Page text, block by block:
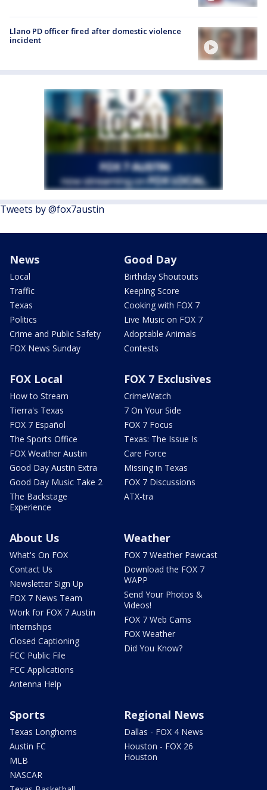
Llano PD officer fired after domestic violence
incident
Tweets by @fox7austin
News
Local
Traffic
Texas
Politics
Crime and Public Safety
FOX News Sunday
Good Day
Birthday Shoutouts
Keeping Score
Cooking with FOX 7
Live Music on FOX 7
Adoptable Animals
Contests
FOX Local
How to Stream
Tierra's Texas
FOX 7 Español
The Sports Office
FOX Weather Austin
Good Day Austin Extra
Good Day Music Take 2
The Backstage
Experience
FOX 7 Exclusives
CrimeWatch
7 On Your Side
FOX 7 Focus
Texas: The Issue Is
Care Force
Missing in Texas
FOX 7 Discussions
ATX-tra
About Us
What's On FOX
Contact Us
Newsletter Sign Up
FOX 7 News Team
Work for FOX 7 Austin
Internships
Closed Captioning
FCC Public File
FCC Applications
Antenna Help
Weather
FOX 7 Weather Pawcast
Download the FOX 7
WAPP
Send Your Photos &
Videos!
FOX 7 Web Cams
FOX Weather
Did You Know?
Sports
Texas Longhorns
Austin FC
MLB
NASCAR
Regional News
Dallas - FOX 4 News
Houston - FOX 26
Houston